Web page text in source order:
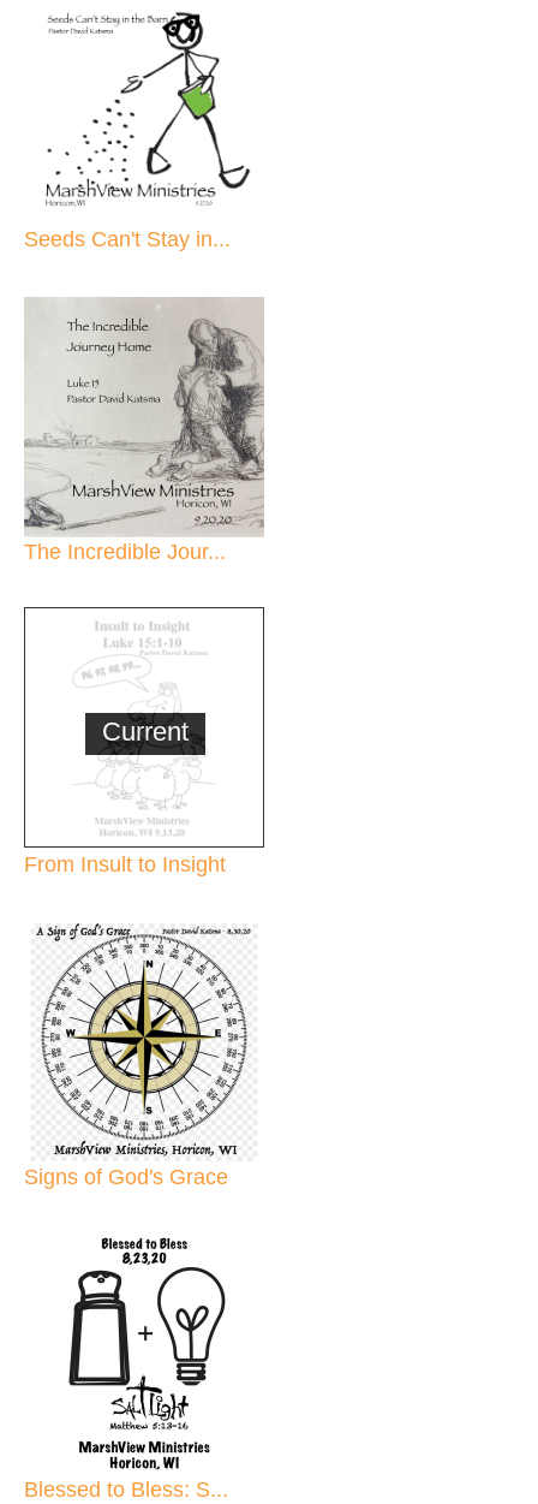
Seeds Can't Stay in...
The Incredible Jour...
Current
From Insult to Insight
Signs of God's Grace
Blessed to Bless: S...